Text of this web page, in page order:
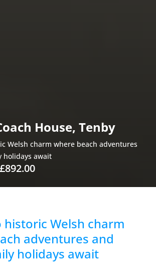
House, Tenby
Welsh charm where beach adventures
holidays await
£892.00
historic Welsh charm
adventures and
holidays await